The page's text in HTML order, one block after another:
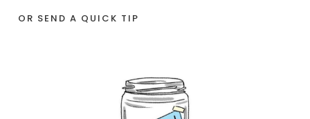
OR SEND A QUICK TIP